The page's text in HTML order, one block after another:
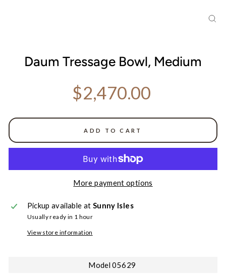
Daum Tressage Bowl, Medium
Regular price
$2,470.00
ADD TO CART
More payment options
Pickup available at Sunny Isles
Usually ready in 1 hour
View store information
Model 05629